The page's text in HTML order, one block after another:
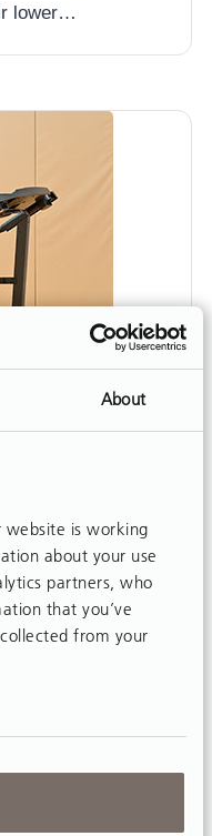
About
website is working
about your use
partners, who
that you’ve
from your
lower…
Gait Practice
training
as a promising
for
with
spinal